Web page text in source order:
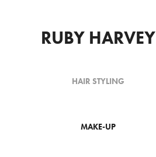
RUBY HARVEY
HAIR STYLING
MAKE-UP